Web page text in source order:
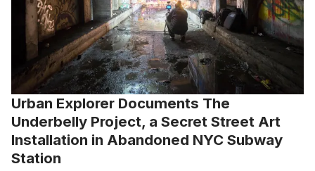
Urban Explorer Documents The
Underbelly Project, a Secret Street Art
Installation in Abandoned NYC Subway
Station